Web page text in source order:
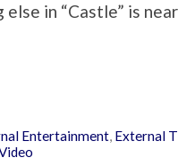
in “Castle” is
Entertainment, External